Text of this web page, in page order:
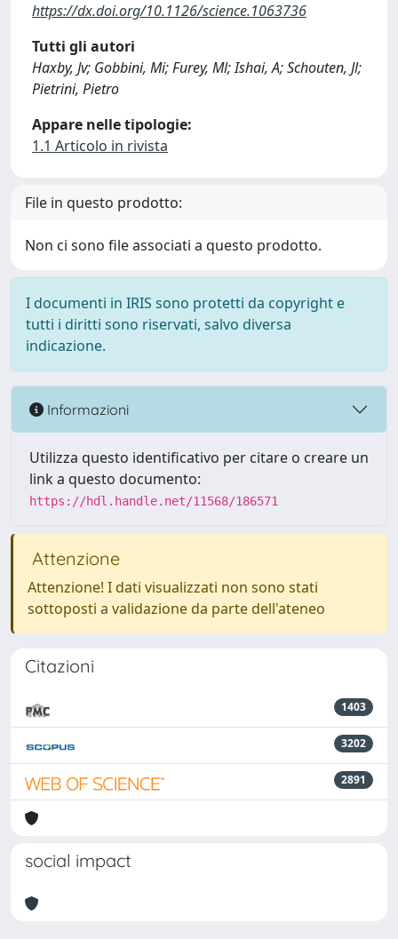
https://dx.doi.org/10.1126/science.1063736
Tutti gli autori
Haxby, Jv; Gobbini, Mi; Furey, Ml; Ishai, A; Schouten, Jl;
Pietrini, Pietro
Appare nelle tipologie:
1.1 Articolo in rivista
File in questo prodotto:
Non ci sono file associati a questo prodotto.
I documenti in IRIS sono protetti da copyright e
tutti i diritti sono riservati, salvo diversa
indicazione.
Informazioni
Utilizza questo identificativo per citare o creare un
link a questo documento:
https://hdl.handle.net/11568/186571
Attenzione
Attenzione! I dati visualizzati non sono stati
sottoposti a validazione da parte dell'ateneo
Citazioni
1403
3202
2891
social impact